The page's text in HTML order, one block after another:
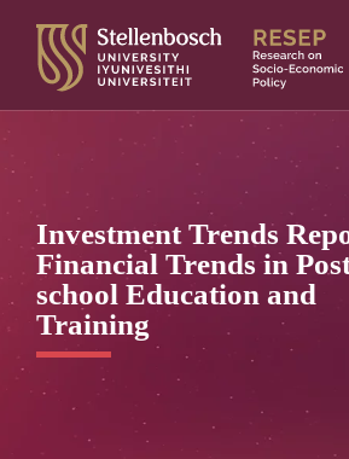
content
Research projects
Publications
Media
Investment Trends
Financial Trends in
school Education and
Training